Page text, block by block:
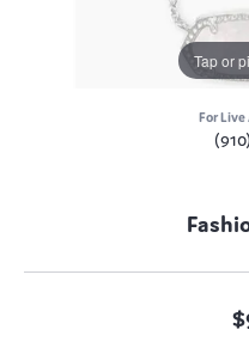
Tap or
For Live